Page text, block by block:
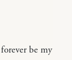
be my